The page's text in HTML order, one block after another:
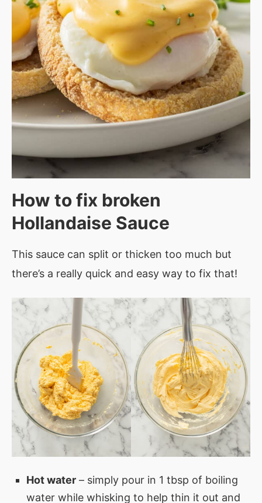
How to fix broken
Hollandaise Sauce
This sauce can split or thicken too much but
there’s a really quick and easy way to fix that!
Hot water – simply pour in 1 tbsp of boiling
water while whisking to help thin it out and